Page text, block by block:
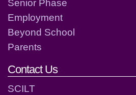
Senior Phase
Employment
Beyond School
Parents
Contact Us
SCILT